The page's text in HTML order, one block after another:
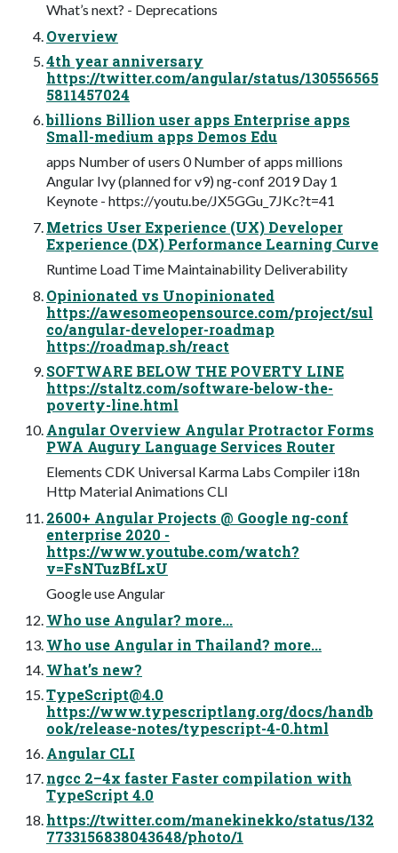
What’s next? - Deprecations
Overview
4th year anniversary
https://twitter.com/angular/status/130556565
5811457024
billions Billion user apps Enterprise apps
Small-medium apps Demos Edu
apps Number of users 0 Number of apps millions
Angular Ivy (planned for v9) ng-conf 2019 Day 1
Keynote - https://youtu.be/JX5GGu_7JKc?t=41
Metrics User Experience (UX) Developer
Experience (DX) Performance Learning Curve
Runtime Load Time Maintainability Deliverability
Opinionated vs Unopinionated
https://awesomeopensource.com/project/sul
co/angular-developer-roadmap
https://roadmap.sh/react
SOFTWARE BELOW THE POVERTY LINE
https://staltz.com/software-below-the-
poverty-line.html
Angular Overview Angular Protractor Forms
PWA Augury Language Services Router
Elements CDK Universal Karma Labs Compiler i18n
Http Material Animations CLI
2600+ Angular Projects @ Google ng-conf
enterprise 2020 -
https://www.youtube.com/watch?
v=FsNTuzBfLxU
Google use Angular
Who use Angular? more...
Who use Angular in Thailand? more...
What’s new?
TypeScript@4.0
https://www.typescriptlang.org/docs/handb
ook/release-notes/typescript-4-0.html
Angular CLI
ngcc 2–4x faster Faster compilation with
TypeScript 4.0
https://twitter.com/manekinekko/status/132
7733156838043648/photo/1